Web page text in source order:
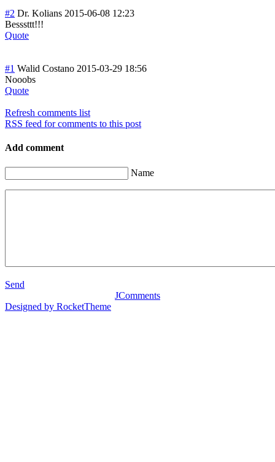
#2 Dr. Kolians 2015-06-08 12:23
Besssttt!!!
Quote
#1 Walid Costano 2015-03-29 18:56
Nooobs
Quote
Refresh comments list
RSS feed for comments to this post
Add comment
Name
Send
JComments
Designed by RocketTheme